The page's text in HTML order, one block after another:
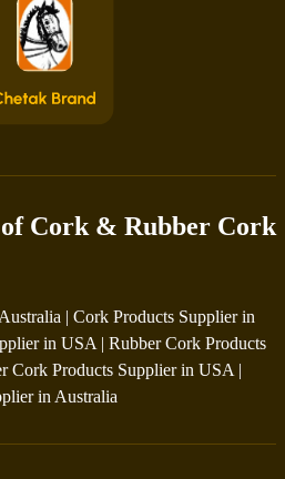
Cork & Rubber Cork
|Cork Products Supplier in
in USA |Rubber Cork Products
Cork Products Supplier in USA |
in Australia